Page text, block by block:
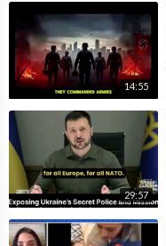
14:55
29:57